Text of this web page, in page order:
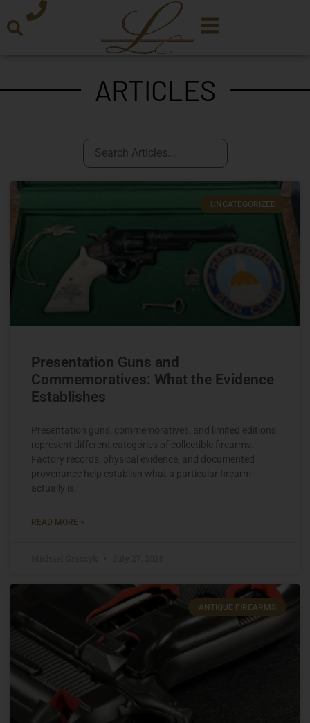
ARTICLES
UNCATEGORIZED
Presentation Guns and
Commemoratives: What the Evidence
Establishes
Presentation guns, commemoratives, and limited editions
represent different categories of collectible firearms.
Factory records, physical evidence, and documented
provenance help establish what a particular firearm
actually is.
READ MORE »
ANTIQUE FIREARMS